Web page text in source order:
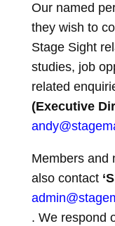
Our named
they wish to
Stage Sight
studies, job
related
(Executive
Members and
also contact
. We respond